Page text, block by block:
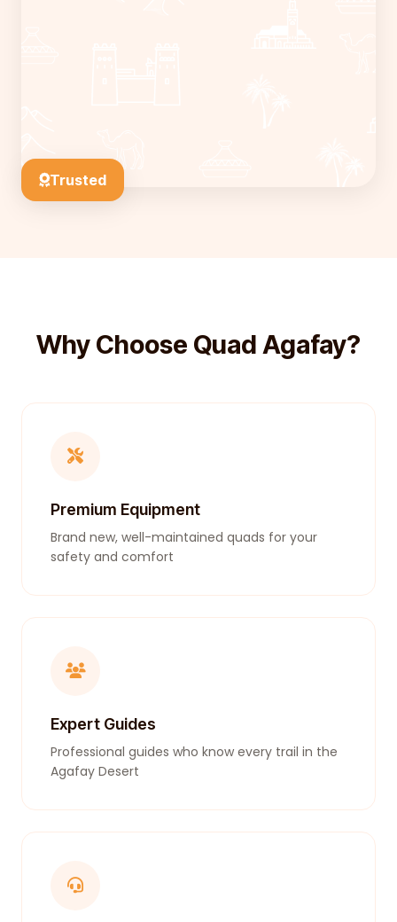
Trusted
Why Choose Quad Agafay?
Premium Equipment
Brand new, well-maintained quads for your
safety and comfort
Expert Guides
Professional guides who know every trail in the
Agafay Desert